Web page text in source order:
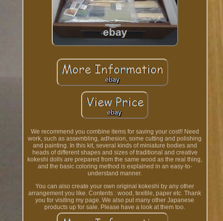
We recommend you combine items for saving your cost!! Need
work, such as assembling, adhesion, some cutting and polishing
and painting. In this kit, several kinds of miniature bodies and
heads of different shapes and sizes of traditional and creative
kokeshi dolls are prepared from the same wood as the real thing,
and the basic coloring method is explained in an easy-to-
understand manner.
You can also create your own original kokeshi by any other
arrangement you like. Contents : wood, texitile, paper etc. Thank
you for visiting my page. We also put many other Japanese
products up for sale. Please have a look at them too.